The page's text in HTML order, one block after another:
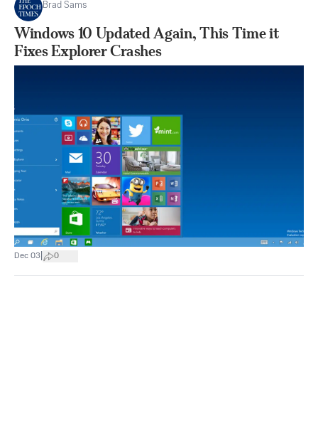
Brad Sams
Windows 10 Updated Again, This Time it
Fixes Explorer Crashes
Dec 03 0